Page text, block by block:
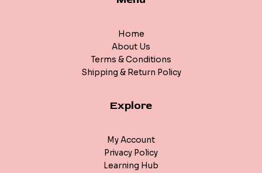
Home
About Us
Terms & Conditions
Shipping & Return Policy
Explore
My Account
Privacy Policy
Learning Hub